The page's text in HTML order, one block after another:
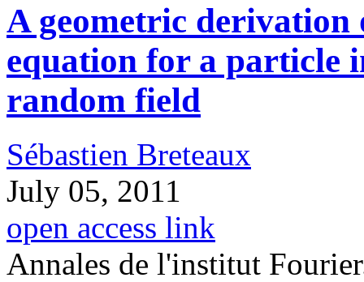
A geometric
equation for a particle
random field
Sébastien Breteaux
July 05, 2011
open access link
Annales de l'institut